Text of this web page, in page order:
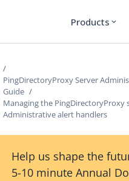
Products expand_more
PingDirectoryProxy Server
Guide
Managing the PingDirectoryProxy
Administrative alert handlers
Help us shape the
5-10 minute Annual